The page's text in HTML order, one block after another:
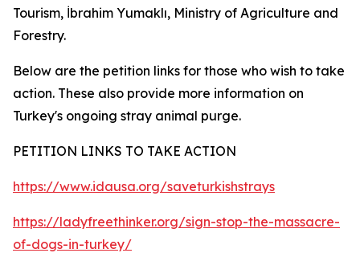
Tourism, İbrahim Yumaklı, Ministry of Agriculture and
Forestry.
Below are the petition links for those who wish to take
action. These also provide more information on
Turkey's ongoing stray animal purge.
PETITION LINKS TO TAKE ACTION
https://www.idausa.org/saveturkishstrays
https://ladyfreethinker.org/sign-stop-the-massacre-
of-dogs-in-turkey/